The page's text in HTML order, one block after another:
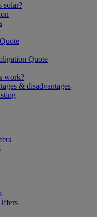
solar?
Quote
work?
& disadvantages